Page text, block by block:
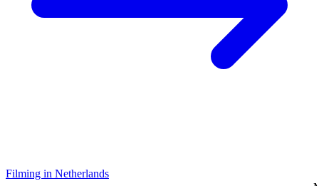
Filming in Netherlands